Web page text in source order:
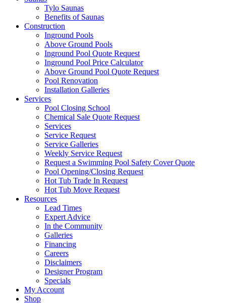
Tylo Saunas
Benefits of Saunas
Construction
Inground Pools
Above Ground Pools
Inground Pool Quote Request
Inground Pool Price Calculator
Above Ground Pool Quote Request
Pool Renovation
Installation Galleries
Services
Pool Closing School
Chemical Sale Quote Request
Services
Service Request
Service Galleries
Weekly Service Request
Request a Swimming Pool Safety Cover Quote
Pool Opening/Closing Request
Hot Tub Trade In Request
Hot Tub Move Request
Resources
Lead Times
Expert Advice
In the Community
Galleries
Financing
Careers
Disclaimers
Designer Program
Specials
My Account
Shop